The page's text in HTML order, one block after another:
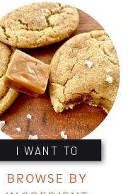
I WANT TO
BROWSE BY